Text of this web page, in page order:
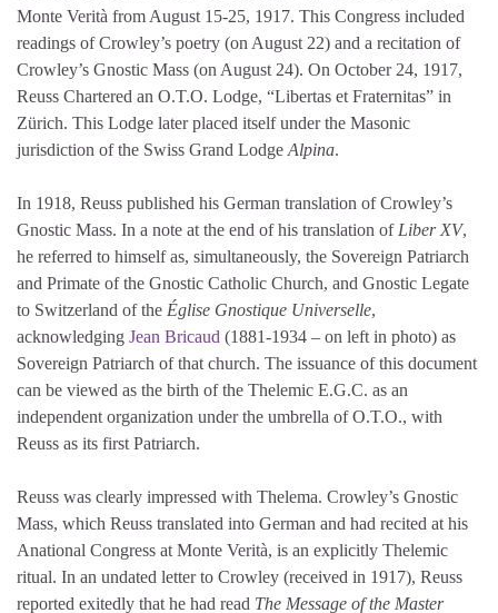
Monte Verità from August 15-25, 1917. This Congress included
readings of Crowley’s poetry (on August 22) and a recitation of
Crowley’s Gnostic Mass (on August 24). On October 24, 1917,
Reuss Chartered an O.T.O. Lodge, “Libertas et Fraternitas” in
Zürich. This Lodge later placed itself under the Masonic
jurisdiction of the Swiss Grand Lodge Alpina.
In 1918, Reuss published his German translation of Crowley’s
Gnostic Mass. In a note at the end of his translation of Liber XV,
he referred to himself as, simultaneously, the Sovereign Patriarch
and Primate of the Gnostic Catholic Church, and Gnostic Legate
to Switzerland of the Église Gnostique Universelle,
acknowledging Jean Bricaud (1881-1934 – on left in photo) as
Sovereign Patriarch of that church. The issuance of this document
can be viewed as the birth of the Thelemic E.G.C. as an
independent organization under the umbrella of O.T.O., with
Reuss as its first Patriarch.
Reuss was clearly impressed with Thelema. Crowley’s Gnostic
Mass, which Reuss translated into German and had recited at his
Anational Congress at Monte Verità, is an explicitly Thelemic
ritual. In an undated letter to Crowley (received in 1917), Reuss
reported exitedly that he had read The Message of the Master